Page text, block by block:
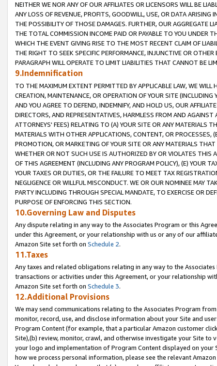
NEITHER WE NOR ANY OF OUR AFFILIATES OR LICENSORS WILL BE
ANY LOSS OF REVENUE, PROFITS, GOODWILL, USE, OR DATA ARISING
THE POSSIBILITY OF THOSE DAMAGES. FURTHER, OUR AGGREGATE
THE TOTAL COMMISSION INCOME PAID OR PAYABLE TO YOU UNDER
WHICH THE EVENT GIVING RISE TO THE MOST RECENT CLAIM OF
THE RIGHT TO SEEK SPECIFIC PERFORMANCE, INJUNCTIVE OR
PARAGRAPH WILL OPERATE TO LIMIT LIABILITIES THAT CANNOT BE
9.Indemnification
TO THE MAXIMUM EXTENT PERMITTED BY APPLICABLE LAW, WE WILL
CREATION, MAINTENANCE, OR OPERATION OF YOUR SITE (INCLUDING
AND YOU AGREE TO DEFEND, INDEMNIFY, AND HOLD US, OUR
DIRECTORS, AND REPRESENTATIVES, HARMLESS FROM AND
ATTORNEYS' FEES) RELATING TO (A) YOUR SITE OR ANY MATERIALS
MATERIALS WITH OTHER APPLICATIONS, CONTENT, OR PROCESSES,
PROMOTION, OR MARKETING OF YOUR SITE OR ANY MATERIALS
WHETHER OR NOT SUCH USE IS AUTHORIZED BY OR VIOLATES THIS
OF THIS AGREEMENT (INCLUDING ANY PROGRAM POLICY), (E) YOUR
YOUR TAXES OR DUTIES, OR THE FAILURE TO MEET TAX
NEGLIGENCE OR WILLFUL MISCONDUCT. WE OR OUR NOMINEE MAY
PARTY INCLUDING THROUGH SPECIAL MANDATE, TO EXERCISE OR
PURPOSE OF ENFORCING THIS SECTION.
10.Governing Law and Disputes
Any dispute relating in any way to the Associates Program or this
under this Agreement, or your relationship with us or any of our
Amazon Site set forth on Schedule 2.
11.Taxes
Any taxes and related obligations relating in any way to the
transactions or activities under this Agreement, or your relationship
Amazon Site set forth on Schedule 3.
12.Additional Provisions
We may send communications relating to the Associates Program
monitor, record, use, and disclose information about your Site and
Program Content (for example, that a particular Amazon customer
Site),(b) review, monitor, crawl, and otherwise investigate your Site
your logo and implementation of Program Content displayed on
how we process personal information, please see the relevant